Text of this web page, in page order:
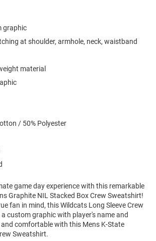
graphic
at shoulder, armhole, neck, waistband
material
/ 50% Polyester
game day experience with this remarkable
Graphite NIL Stacked Box Crew Sweatshirt!
fan in mind, this Wildcats Long Sleeve Crew
custom graphic with player's name and
comfortable with this Mens K-State
Sweatshirt.